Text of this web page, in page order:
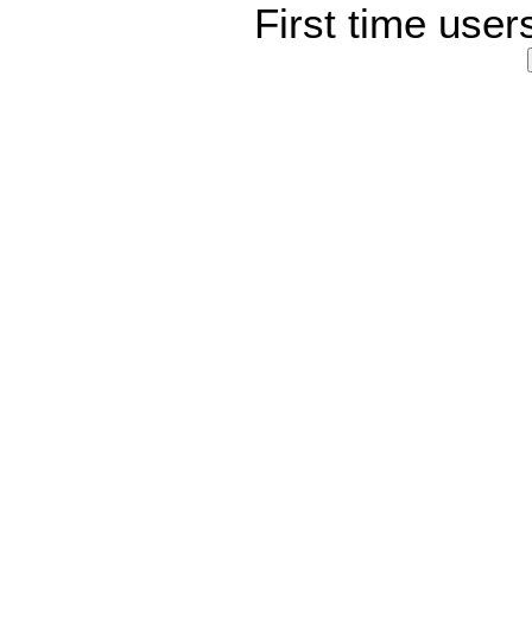
First time